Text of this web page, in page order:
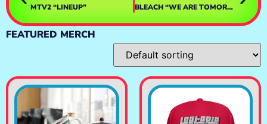
MTV2 “LINEUP” BLEACH “WE ARE TOMORROW”
FEATURED MERCH